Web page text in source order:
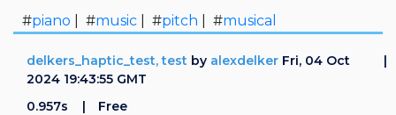
#piano | #music | #pitch | #musical
delkers_haptic_test, test by alexdelker Fri, 04 Oct
2024 19:43:55 GMT
0.957s
Free